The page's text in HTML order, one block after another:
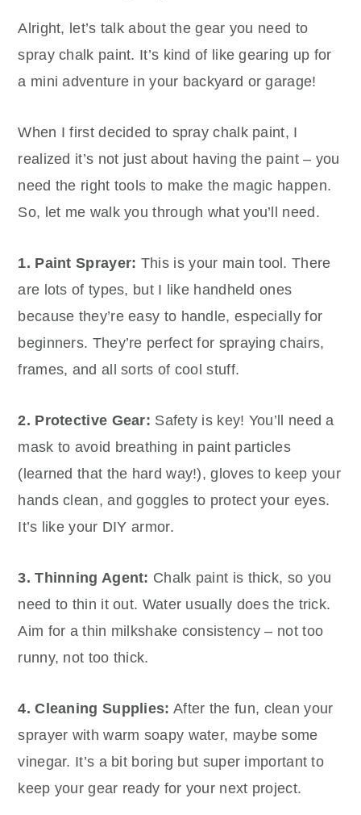
Alright, let’s talk about the gear you need to
spray chalk paint. It’s kind of like gearing up for
a mini adventure in your backyard or garage!
When I first decided to spray chalk paint, I
realized it’s not just about having the paint – you
need the right tools to make the magic happen.
So, let me walk you through what you’ll need.
1. Paint Sprayer: This is your main tool. There
are lots of types, but I like handheld ones
because they’re easy to handle, especially for
beginners. They’re perfect for spraying chairs,
frames, and all sorts of cool stuff.
2. Protective Gear: Safety is key! You’ll need a
mask to avoid breathing in paint particles
(learned that the hard way!), gloves to keep your
hands clean, and goggles to protect your eyes.
It’s like your DIY armor.
3. Thinning Agent: Chalk paint is thick, so you
need to thin it out. Water usually does the trick.
Aim for a thin milkshake consistency – not too
runny, not too thick.
4. Cleaning Supplies: After the fun, clean your
sprayer with warm soapy water, maybe some
vinegar. It’s a bit boring but super important to
keep your gear ready for your next project.